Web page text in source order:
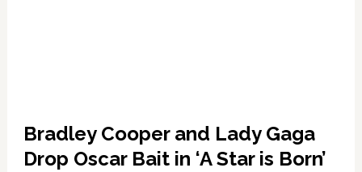
Bradley Cooper and Lady Gaga
Drop Oscar Bait in ‘A Star is Born’